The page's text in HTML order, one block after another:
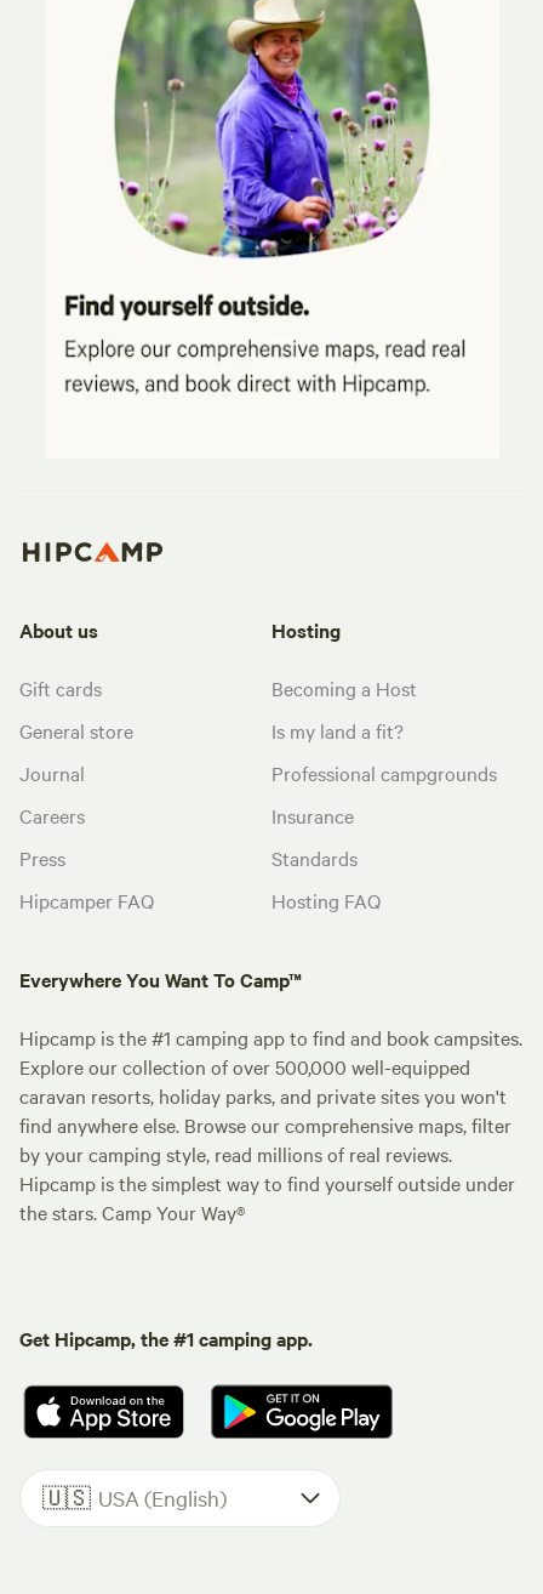
About us
Gift cards
General store
Journal
Careers
Press
Hipcamper FAQ
Hosting
Becoming a Host
Is my land a fit?
Professional campgrounds
Insurance
Standards
Hosting FAQ
Everywhere You Want To Camp™
Hipcamp is the #1 camping app to find and book campsites.
Explore our collection of over 500,000 well-equipped
caravan resorts, holiday parks, and private sites you won't
find anywhere else. Browse our comprehensive maps, filter
by your camping style, read millions of real reviews.
Hipcamp is the simplest way to find yourself outside under
the stars. Camp Your Way®
Get Hipcamp, the #1 camping app.
🇺🇸 USA (English)